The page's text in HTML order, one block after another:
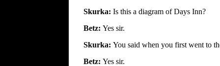
Skurka: Is this a diagram of Days Inn?
Betz: Yes sir.
Skurka: You said when you first went to
Betz: Yes sir.